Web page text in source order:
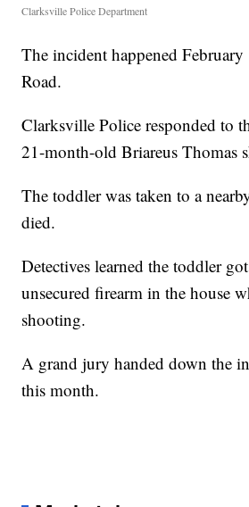
Clarksville Police Department
The incident happened
Road.
Clarksville Police responded to
21-month-old Briareus Thomas
The toddler was taken to a
died.
Detectives learned the toddler
unsecured firearm in the house
shooting.
A grand jury handed down the
this month.